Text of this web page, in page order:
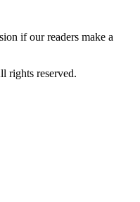
if our readers make a
rights reserved.